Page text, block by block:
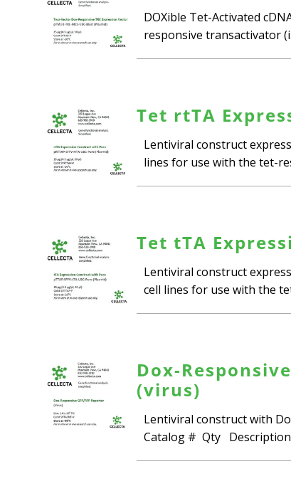
DOXible Tet-Activated
responsive transactivator
Tet rtTA
Lentiviral construct
lines for use with the tet-
Tet tTA
Lentiviral construct
cell lines for use with the
Dox-
(virus)
Lentiviral construct with
Catalog # Qty Description